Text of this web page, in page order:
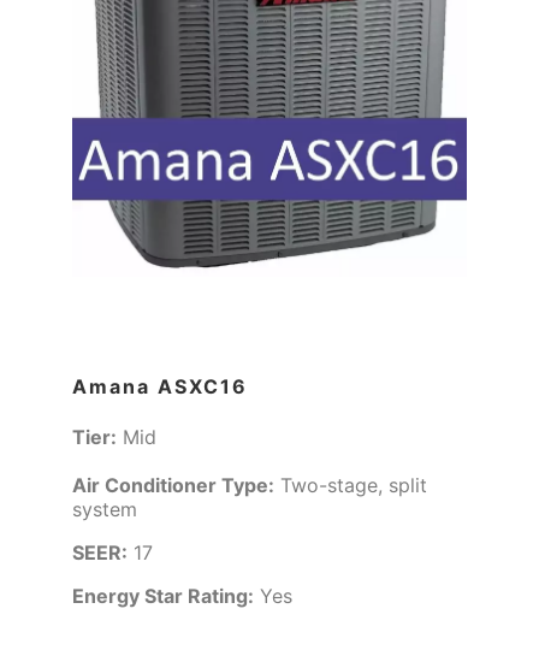
Amana ASXC16
Tier: Mid
Air Conditioner Type: Two-stage, split
system
SEER: 17
Energy Star Rating: Yes